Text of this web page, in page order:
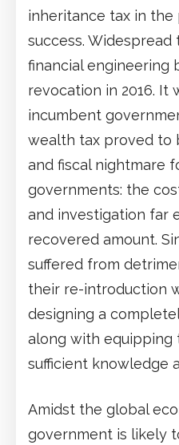
inheritance tax in
success. Widespread
financial engineering
revocation in 2016. It
incumbent
wealth tax proved to
and fiscal nightmare
governments: the
and investigation far
recovered amount.
suffered from
their re-introduction
designing a
along with equipping
sufficient knowledge
Amidst the global
government is likely